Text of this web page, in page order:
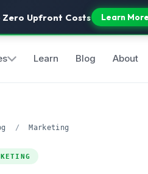
Zero Upfront Costs Learn
Learn Blog About
/ Marketing